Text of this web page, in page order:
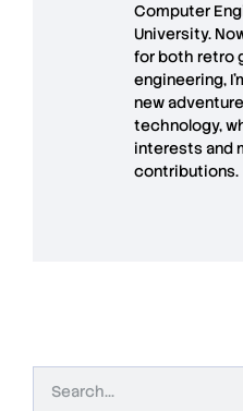
Computer
University.
for both retro
engineering,
new
technology,
interests and
contributions.